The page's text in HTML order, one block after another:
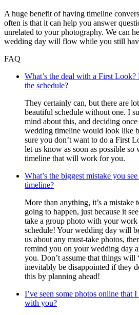
A huge benefit of having timeline
often is that it can help you answer
unrelated to your photography. We can
wedding day will flow while you still
FAQ
What’s the deal with a First
the schedule?
They certainly can, but there are
beautiful schedule without one. I
mind about this, and deciding
wedding timeline would look like
sure you don’t want to do a First
let us know as soon as possible
timeline that will work for you.
What’s the biggest mistake you
timeline?
More than anything, it’s a mistake
going to happen, just because it
take a group photo with your
schedule! Your wedding day will
us about any must-take photos,
remind you on your wedding day
you. Don’t assume that things will
inevitably be disappointed if they
this by planning ahead!
I’ve seen some photos online that
with you?